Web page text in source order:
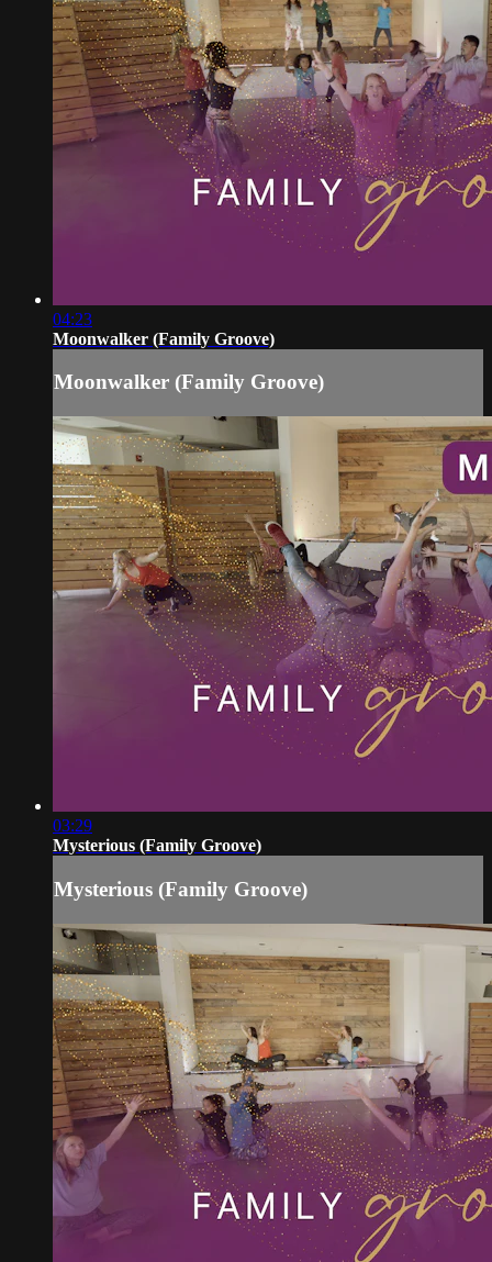
04:23
Moonwalker (Family Groove)
Moonwalker (Family Groove)
03:29
Mysterious (Family Groove)
Mysterious (Family Groove)